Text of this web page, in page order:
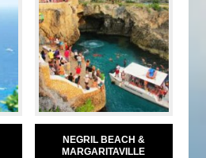
NEGRIL BEACH &
MARGARITAVILLE